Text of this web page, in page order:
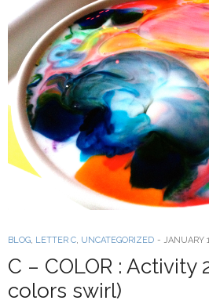
BLOG, LETTER C, UNCATEGORIZED - JANUARY
C – COLOR : Activity
colors swirl)